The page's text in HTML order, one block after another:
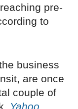
pre-
to
business
are once
couple of
Yahoo